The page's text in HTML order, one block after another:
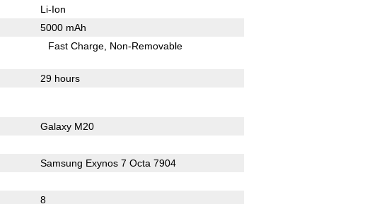
Li-Ion
5000 mAh
Fast Charge Non-Removable
29 hours
Galaxy M20
Samsung Exynos 7 Octa 7904
8